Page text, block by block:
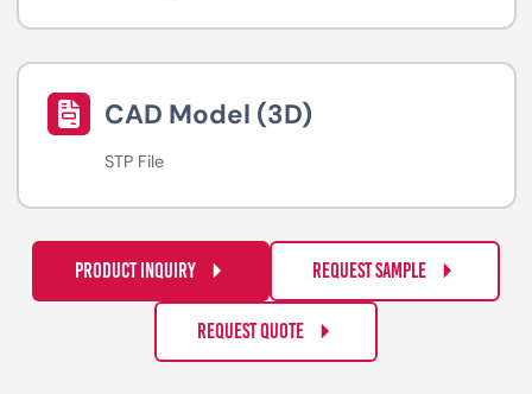
CAD Model (3D)
STP File
PRODUCT INQUIRY REQUEST SAMPLE
REQUEST QUOTE